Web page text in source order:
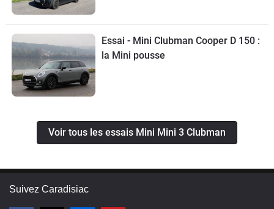
Essai - Mini Clubman Cooper D 150 :
la Mini pousse
Voir tous les essais Mini Mini 3 Clubman
Suivez Caradisiac